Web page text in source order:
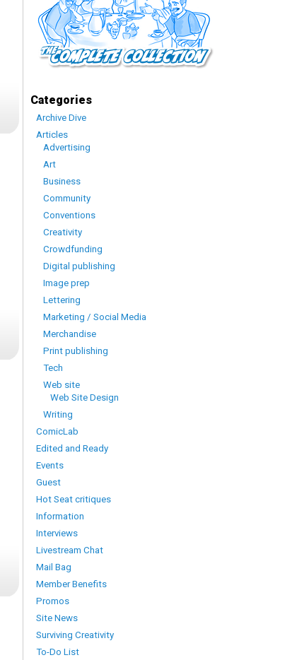
Categories
Archive Dive
Articles
Advertising
Art
Business
Community
Conventions
Creativity
Crowdfunding
Digital publishing
Image prep
Lettering
Marketing / Social Media
Merchandise
Print publishing
Tech
Web site
Web Site Design
Writing
ComicLab
Edited and Ready
Events
Guest
Hot Seat critiques
Information
Interviews
Livestream Chat
Mail Bag
Member Benefits
Promos
Site News
Surviving Creativity
To-Do List